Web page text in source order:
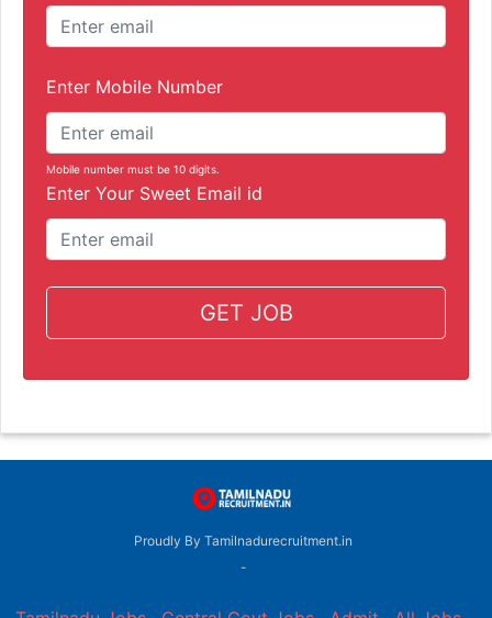
Enter Mobile Number
Mobile number must be 10 digits.
Enter Your Sweet Email id
GET JOB
Proudly By Tamilnadurecruitment.in
-